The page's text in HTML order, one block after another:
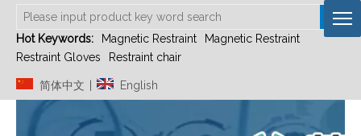
Hot Keywords: Magnetic Restraint
Magnetic Restraint
Restraint Gloves
Restraint chair
简体中文 English